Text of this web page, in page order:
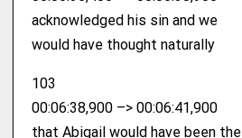
acknowledged his sin and we
would have thought naturally
103
00:06:38,900 –> 00:06:41,900
that Abigail would have been the